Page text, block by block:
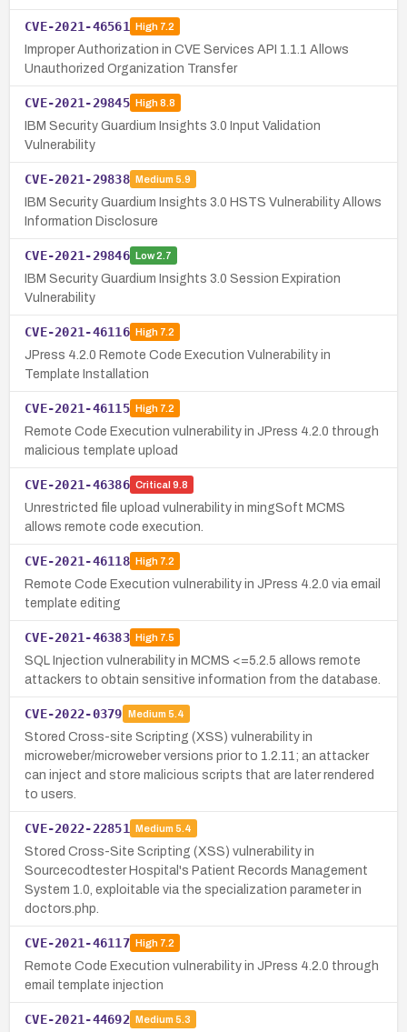
CVE-2021-46561 High7.2
Improper Authorization in CVE Services API 1.1.1 Allows
Unauthorized Organization Transfer
CVE-2021-29845 High8.8
IBM Security Guardium Insights 3.0 Input Validation
Vulnerability
CVE-2021-29838 Medium 5.9
IBM Security Guardium Insights 3.0 HSTS Vulnerability Allows
Information Disclosure
CVE-2021-29846 Low2.7
IBM Security Guardium Insights 3.0 Session Expiration
Vulnerability
CVE-2021-46116 High7.2
JPress 4.2.0 Remote Code Execution Vulnerability in
Template Installation
CVE-2021-46115 High7.2
Remote Code Execution vulnerability in JPress 4.2.0 through
malicious template upload
CVE-2021-46386 Critical 9.8
Unrestricted file upload vulnerability in mingSoft MCMS
allows remote code execution.
CVE-2021-46118 High7.2
Remote Code Execution vulnerability in JPress 4.2.0 via email
template editing
CVE-2021-46383 High7.5
SQL Injection vulnerability in MCMS <=5.2.5 allows remote
attackers to obtain sensitive information from the database.
CVE-2022-0379 Medium 5.4
Stored Cross-site Scripting (XSS) vulnerability in
microweber/microweber versions prior to 1.2.11; an attacker
can inject and store malicious scripts that are later rendered
to users.
CVE-2022-22851 Medium 5.4
Stored Cross-Site Scripting (XSS) vulnerability in
Sourcecodtester Hospital's Patient Records Management
System 1.0, exploitable via the specialization parameter in
doctors.php.
CVE-2021-46117 High7.2
Remote Code Execution vulnerability in JPress 4.2.0 through
email template injection
CVE-2021-44692 Medium 5.3